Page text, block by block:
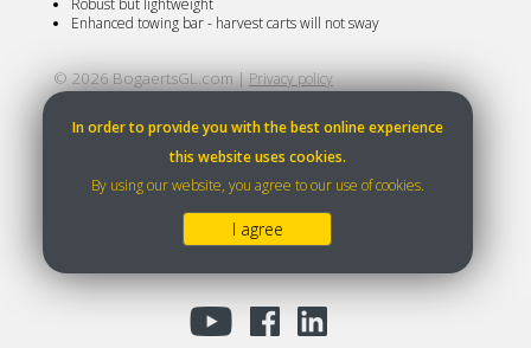
In order to provide you with the best online experience
this website uses cookies.
By using our website, you agree to our use of cookies.
I agree
Robust but lightweight
Enhanced towing bar - harvest carts will not sway
©2026BogaertsGL.com |Privacy policy